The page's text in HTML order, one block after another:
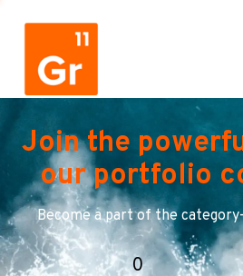
Join the
our portfolio
Become a part of the
0